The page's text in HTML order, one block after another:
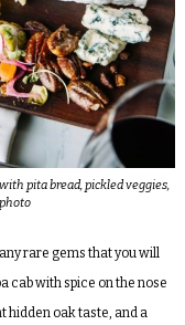
pita bread, pickled veggies,
rare gems that you will
cab with spice on the nose
hidden oak taste, and a